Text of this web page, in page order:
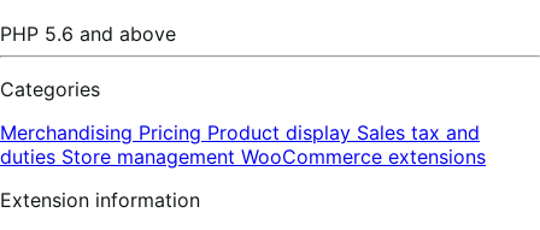
PHP 5.6 and above
Categories
Merchandising Pricing Product display Sales tax and
duties Store management WooCommerce extensions
Extension information